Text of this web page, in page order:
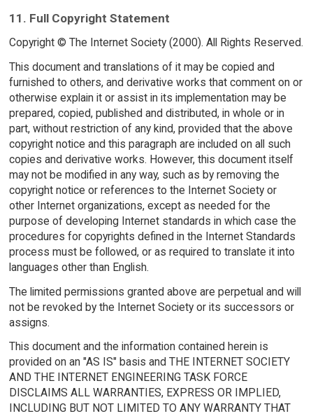
11. Full Copyright Statement
Copyright © The Internet Society (2000). All Rights Reserved.
This document and translations of it may be copied and
furnished to others, and derivative works that comment on or
otherwise explain it or assist in its implementation may be
prepared, copied, published and distributed, in whole or in
part, without restriction of any kind, provided that the above
copyright notice and this paragraph are included on all such
copies and derivative works. However, this document itself
may not be modified in any way, such as by removing the
copyright notice or references to the Internet Society or
other Internet organizations, except as needed for the
purpose of developing Internet standards in which case the
procedures for copyrights defined in the Internet Standards
process must be followed, or as required to translate it into
languages other than English.
The limited permissions granted above are perpetual and will
not be revoked by the Internet Society or its successors or
assigns.
This document and the information contained herein is
provided on an "AS IS" basis and THE INTERNET SOCIETY
AND THE INTERNET ENGINEERING TASK FORCE
DISCLAIMS ALL WARRANTIES, EXPRESS OR IMPLIED,
INCLUDING BUT NOT LIMITED TO ANY WARRANTY THAT